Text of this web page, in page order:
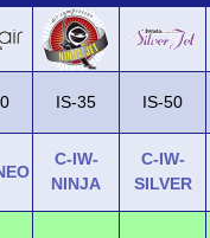
IS-35 IS-50
C-IW-
NINJA
C-IW-
SILVER